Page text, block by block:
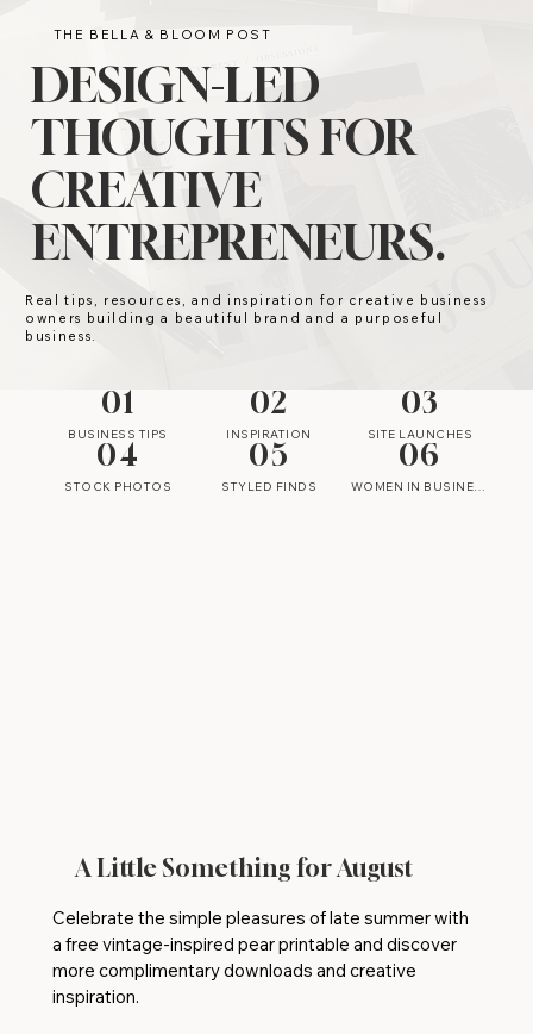
THE BELLA & BLOOM POST
DESIGN-LED
THOUGHTS FOR
CREATIVE
ENTREPRENEURS.
Real tips, resources, and inspiration for creative business
owners building a beautiful brand and a purposeful
business.
01
BUSINESS TIPS
02
INSPIRATION
03
SITE LAUNCHES
04
STOCK PHOTOS
05
STYLED FINDS
06
WOMEN IN BUSINESS
A Little Something for August
Celebrate the simple pleasures of late summer with
a free vintage-inspired pear printable and discover
more complimentary downloads and creative
inspiration.